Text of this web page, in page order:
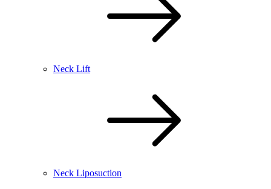
Neck Lift
Neck Liposuction